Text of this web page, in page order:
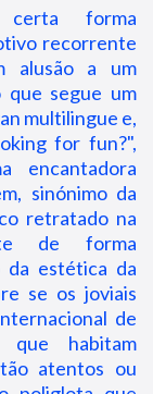
forma
recorrente
alusão a um
que segue um
multilingue e,
for fun?",
encantadora
sinónimo da
retratado na
de forma
estética da
se os joviais
de
que habitam
atentos ou